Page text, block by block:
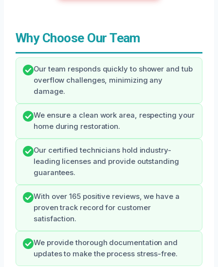
Why Choose Our Team
Our team responds quickly to shower and tub
overflow challenges, minimizing any
damage.
We ensure a clean work area, respecting your
home during restoration.
Our certified technicians hold industry-
leading licenses and provide outstanding
guarantees.
With over 165 positive reviews, we have a
proven track record for customer
satisfaction.
We provide thorough documentation and
updates to make the process stress-free.